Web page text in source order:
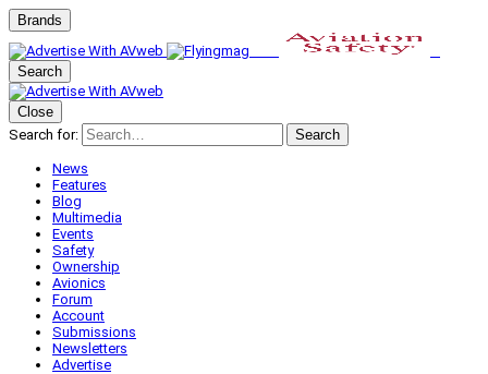
Brands
Search
Close
Search for:
Search
News
Features
Blog
Multimedia
Events
Safety
Ownership
Avionics
Forum
Account
Submissions
Newsletters
Advertise